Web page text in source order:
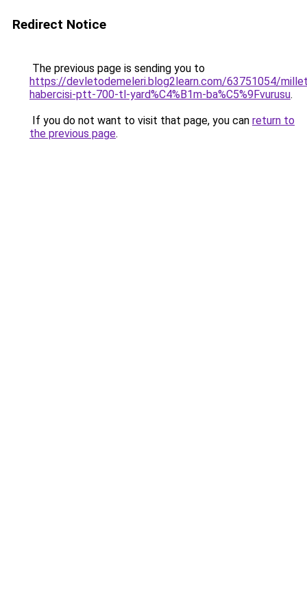
Redirect Notice
The previous page is sending you to
https://devletodemeleri.blog2learn.com/63751054/
habercisi-ptt-700-tl-yard%C4%B1m-ba%C5%9Fvurusu.
If you do not want to visit that page, you can return to
the previous page.